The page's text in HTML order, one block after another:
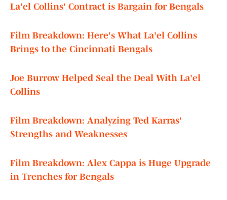
La'el Collins' Contract is Bargain for Bengals
Film Breakdown: Here's What La'el Collins
Brings to the Cincinnati Bengals
Joe Burrow Helped Seal the Deal With La'el
Collins
Film Breakdown: Analyzing Ted Karras'
Strengths and Weaknesses
Film Breakdown: Alex Cappa is Huge Upgrade
in Trenches for Bengals